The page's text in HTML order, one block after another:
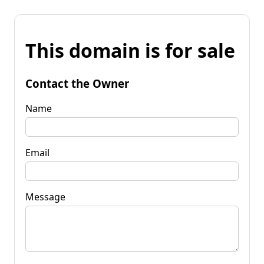
This domain is for sale
Contact the Owner
Name
Email
Message